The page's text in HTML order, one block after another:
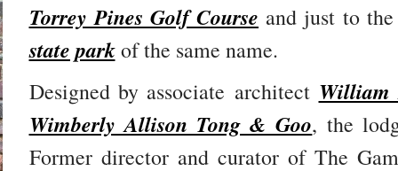
Torrey Pines Golf Course and just to
state parkof the same name.
Designed by associate architect William
Wimberly Allison Tong & Goo, the
Former director and curator of The